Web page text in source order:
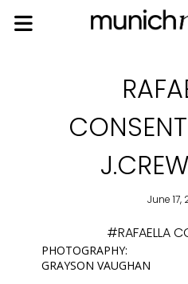
June 17,
#RAFAELLA
PHOTOGRAPHY:
GRAYSON VAUGHAN